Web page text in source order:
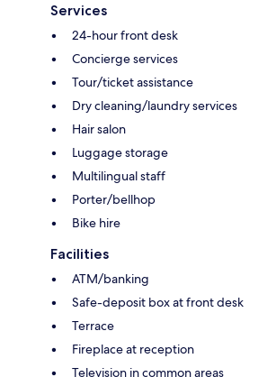
Services
24-hour front desk
Concierge services
Tour/ticket assistance
Dry cleaning/laundry services
Hair salon
Luggage storage
Multilingual staff
Porter/bellhop
Bike hire
Facilities
ATM/banking
Safe-deposit box at front desk
Terrace
Fireplace at reception
Television in common areas